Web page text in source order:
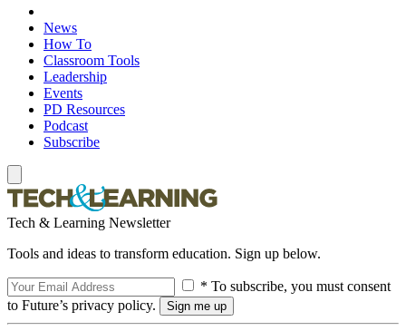
News
How To
Classroom Tools
Leadership
Events
PD Resources
Podcast
Subscribe
Tech & Learning Newsletter
Tools and ideas to transform education. Sign up below.
* To subscribe, you must consent
to Future’s privacy policy.